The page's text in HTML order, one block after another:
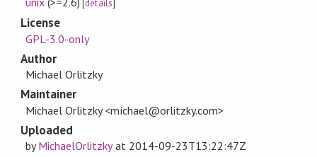
[details]
License
GPL-3.0-only
Author
Michael Orlitzky
Maintainer
Michael Orlitzky <michael@orlitzky.com>
Uploaded
byMichaelOrlitzkyat 2014-09-23T13:22:47Z